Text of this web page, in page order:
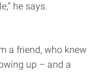
he says.
a friend, who knew
up – and a